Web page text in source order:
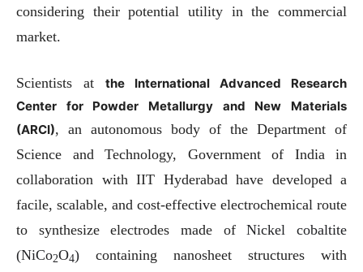
considering their potential utility in the commercial
market.
Scientists at the International Advanced Research
Center for Powder Metallurgy and New Materials
(ARCI), an autonomous body of the Department of
Science and Technology, Government of India in
collaboration with IIT Hyderabad have developed a
facile, scalable, and cost-effective electrochemical route
to synthesize electrodes made ofNickel cobaltite
(NiCo2O4) containing nanosheet structures with